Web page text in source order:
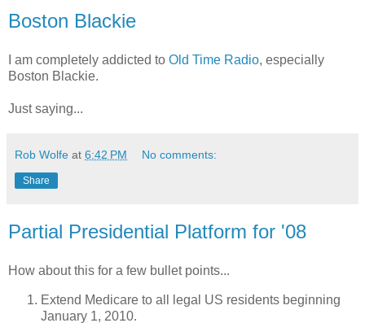
Boston Blackie
I am completely addicted to Old Time Radio, especially
Boston Blackie.
Just saying...
Rob Wolfe at 6:42 PM No comments:
Share
Partial Presidential Platform for '08
How about this for a few bullet points...
Extend Medicare to all legal US residents beginning
January 1, 2010.